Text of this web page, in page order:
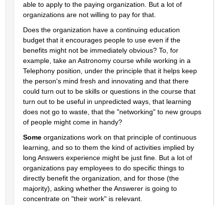
able to apply to the paying organization. But a lot of
organizations are not willing to pay for that.
Does the organization have a continuing education
budget that it encourages people to use even if the
benefits might not be immediately obvious? To, for
example, take an Astronomy course while working in a
Telephony position, under the principle that it helps keep
the person's mind fresh and innovating and that there
could turn out to be skills or questions in the course that
turn out to be useful in unpredicted ways, that learning
does not go to waste, that the "networking" to new groups
of people might come in handy?
Some organizations work on that principle of continuous
learning, and so to them the kind of activities implied by
long Answers experience might be just fine. But a lot of
organizations pay employees to do specific things to
directly benefit the organization, and for those (the
majority), asking whether the Answerer is going to
concentrate on "their work" is relevant.